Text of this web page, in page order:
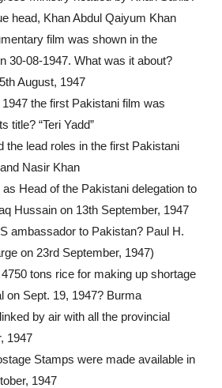
head, Khan Abdul Qaiyum Khan
film was shown in the
30-08-1947. What was it about?
August, 1947
the first Pakistani film was
title? “Teri Yadd”
the lead roles in the first Pakistani
Nasir Khan
Head of the Pakistani delegation to
Hussain on 13th September, 1947
ambassador to Pakistan? Paul H.
on 23rd September, 1947)
tons rice for making up shortage
on Sept. 19, 1947? Burma
by air with all the provincial
1947
Stamps were made available in
1947